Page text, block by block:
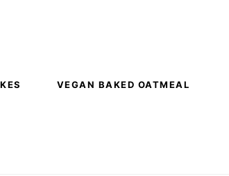
VEGAN BAKED OATMEAL